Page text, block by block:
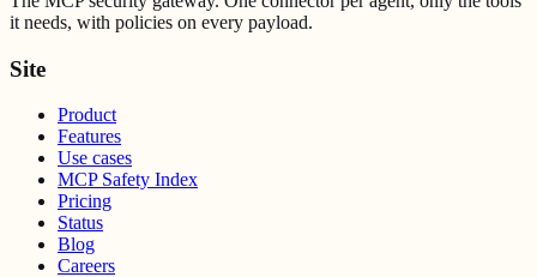
it needs, with policies on every payload.
Site
Product
Features
Use cases
MCP Safety Index
Pricing
Status
Blog
Careers